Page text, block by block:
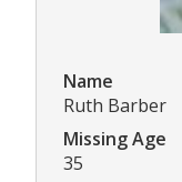
Name
Ruth Barber
Missing Age
35